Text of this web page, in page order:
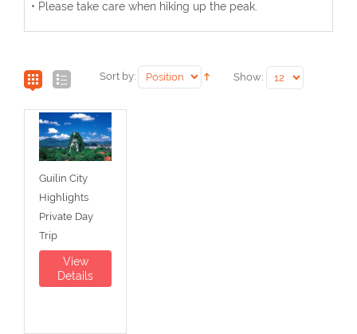
• Please take care when hiking up the peak.
Sort by: Show:
Guilin City
Highlights
Private Day
Trip
View
Details